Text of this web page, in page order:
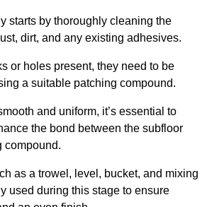
starts by thoroughly cleaning the
dirt, and any existing adhesives.
or holes present, they need to be
a suitable patching compound.
and uniform, it’s essential to
the bond between the subfloor
compound.
as a trowel, level, bucket, and mixing
used during this stage to ensure